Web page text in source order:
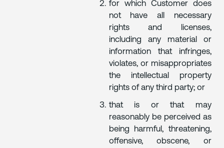
for which Customer does
not have all necessary
rights and licenses,
including any material or
information that infringes,
violates, or misappropriates
the intellectual property
rights of any third party; or
that is or that may
reasonably be perceived as
being harmful, threatening,
offensive, obscene, or